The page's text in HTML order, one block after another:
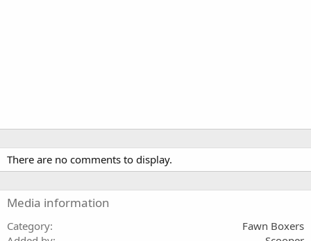
There are no comments to display.
Media information
Category
Fawn Boxers